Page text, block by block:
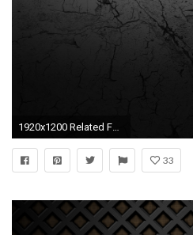
1920x1200 Related For Hd Texture Wallpaper
33